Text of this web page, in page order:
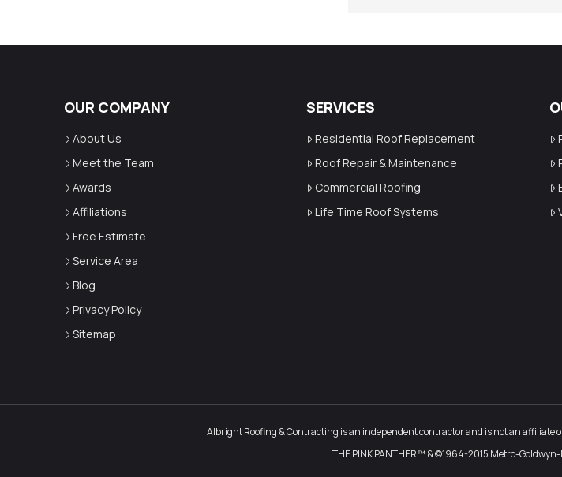
OUR COMPANY
About Us
Meet the Team
Awards
Affiliations
Free Estimate
Service Area
Blog
Privacy Policy
Sitemap
SERVICES
Residential Roof Replacement
Roof Repair & Maintenance
Commercial Roofing
Life Time Roof Systems
Albright Roofing & Contracting is an independent contractor and is not an affiliate
THE PINK PANTHER™ & ©1964-2015 Metro-